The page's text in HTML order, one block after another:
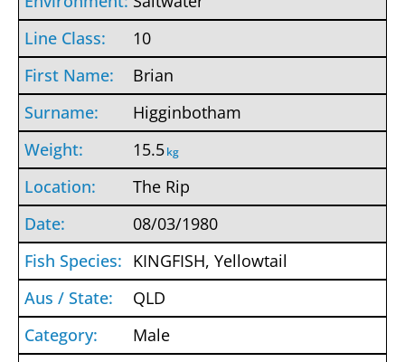
10
Brian
Higginbotham
15.5kg
The Rip
08/03/1980
KINGFISH, Yellowtail
QLD
Male